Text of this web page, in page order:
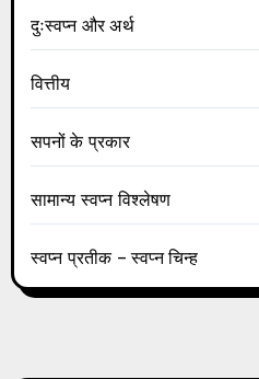
दुःस्वप्न और अर्थ
वित्तीय
सपनों के प्रकार
सामान्य स्वप्न विश्लेषण
स्वप्न प्रतीक – स्वप्न चिन्ह